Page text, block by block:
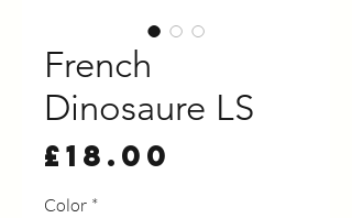
French
Dinosaure LS
£18.00
Color *